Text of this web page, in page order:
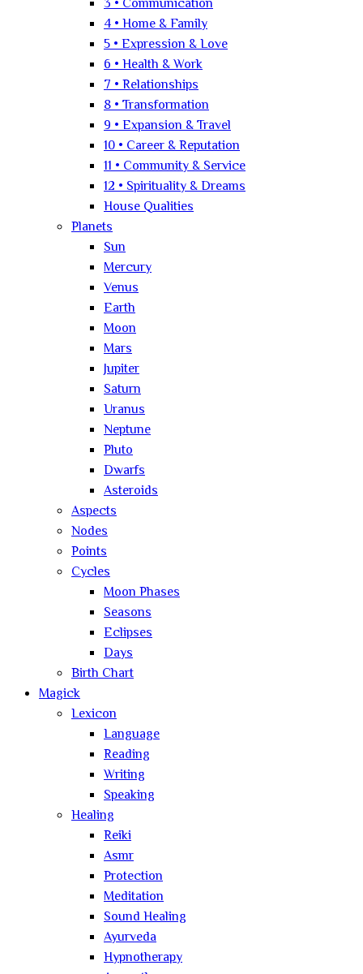
3 • Communication
4 • Home & Family
5 • Expression & Love
6 • Health & Work
7 • Relationships
8 • Transformation
9 • Expansion & Travel
10 • Career & Reputation
11 • Community & Service
12 • Spirituality & Dreams
House Qualities
Planets
Sun
Mercury
Venus
Earth
Moon
Mars
Jupiter
Saturn
Uranus
Neptune
Pluto
Dwarfs
Asteroids
Aspects
Nodes
Points
Cycles
Moon Phases
Seasons
Eclipses
Days
Birth Chart
Magick
Lexicon
Language
Reading
Writing
Speaking
Healing
Reiki
Asmr
Protection
Meditation
Sound Healing
Ayurveda
Hypnotherapy